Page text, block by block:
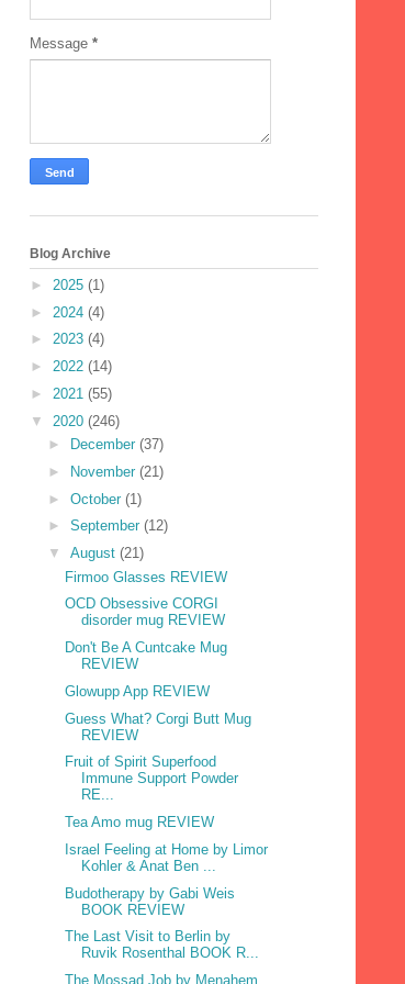
Message *
Blog Archive
► 2025 (1)
► 2024 (4)
► 2023 (4)
► 2022 (14)
► 2021 (55)
▼ 2020 (246)
►
December (37)
►
November (21)
► October (1)
► September (12)
▼ August (21)
Firmoo Glasses REVIEW
OCD Obsessive CORGI
disorder mug REVIEW
Don't Be A Cuntcake Mug
REVIEW
Glowupp App REVIEW
Guess What? Corgi Butt Mug
REVIEW
Fruit of Spirit Superfood
Immune Support Powder
RE...
Tea Amo mug REVIEW
Israel Feeling at Home by Limor
Kohler & Anat Ben ...
Budotherapy by Gabi Weis
BOOK REVIEW
The Last Visit to Berlin by
Ruvik Rosenthal BOOK R...
The Mossad Job by Menahem